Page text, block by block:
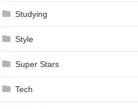
Studying
Style
Super Stars
Tech